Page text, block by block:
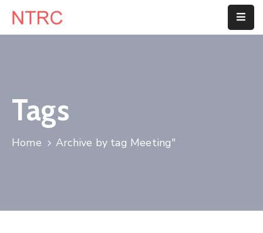
Department
Customer
Contact
Tags
Home Archive by tag Meeting"